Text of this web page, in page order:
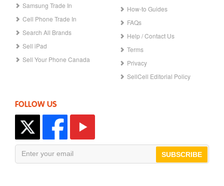
Samsung Trade In
Cell Phone Trade In
Search All Brands
Sell iPad
Sell Your Phone Canada
How-to Guides
FAQs
Help / Contact Us
Terms
Privacy
SellCell Editorial Policy
FOLLOW US
SUBSCRIBE